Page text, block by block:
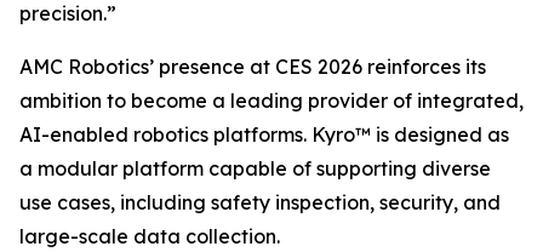
precision.”
AMC Robotics’ presence at CES 2026 reinforces its
ambition to become a leading provider of integrated,
AI-enabled robotics platforms. Kyro™ is designed as
a modular platform capable of supporting diverse
use cases, including safety inspection, security, and
large-scale data collection.